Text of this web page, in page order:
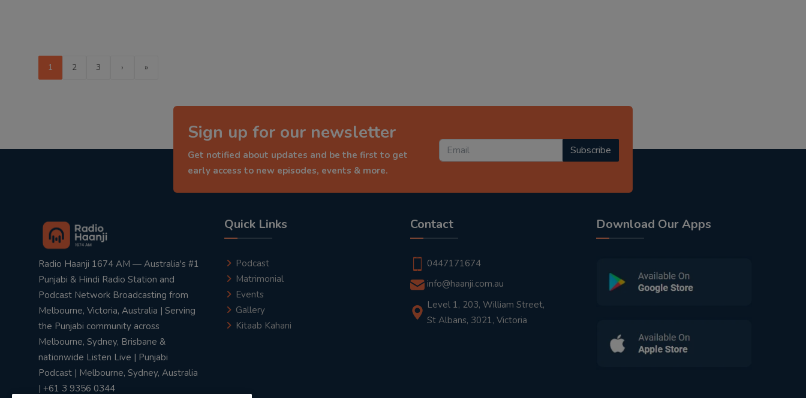
1 2 3 › »
Sign up for our newsletter
Get notified about updates and be the first to get
early access to new episodes, events & more.
Subscribe
Radio Haanji 1674 AM — Australia's #1
Punjabi & Hindi Radio Station and
Podcast Network Broadcasting from
Melbourne, Victoria, Australia | Serving
the Punjabi community across
Melbourne, Sydney, Brisbane &
nationwide Listen Live | Punjabi
Podcast | Melbourne, Sydney, Australia
| +61 3 9356 0344
Quick Links
Podcast
Matrimonial
Events
Gallery
Kitaab Kahani
Contact
0447171674
info@haanji.com.au
Level 1, 203, William Street,
St Albans, 3021, Victoria
Download Our Apps